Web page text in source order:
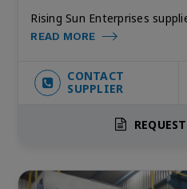
Rising Sun Enterprises
READ MORE
CONTACT
SUPPLIER